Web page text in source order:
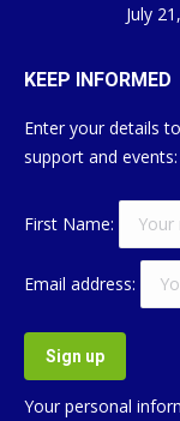
July
KEEP INFORMED
Enter your details
support and events:
First Name:
Email address:
Your personal